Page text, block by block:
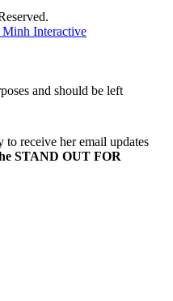
Minh Interactive
and should be left
receive her email updates
STAND OUT FOR